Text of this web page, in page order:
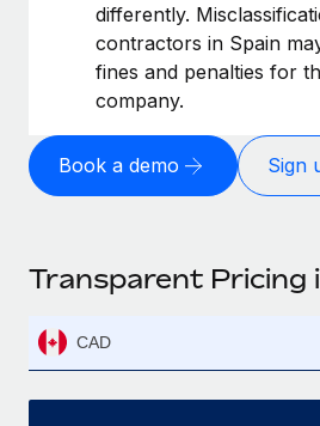
differently.
contractors in Spain
fines and penalties for
company.
Book a demo Sign
Transparent Pricing
CAD